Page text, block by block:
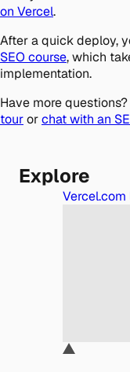
on Vercel.
After a quick deploy,
SEO course, which
implementation.
Have more
tourorchat with an
Explore